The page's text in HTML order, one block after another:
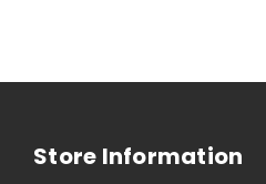
Store Information